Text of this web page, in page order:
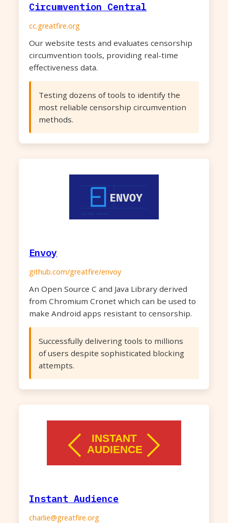
Circumvention Central
cc.greatfire.org
Our website tests and evaluates censorship
circumvention tools, providing real-time
effectiveness data.
Testing dozens of tools to identify the
most reliable censorship circumvention
methods.
Envoy
github.com/greatfire/envoy
An Open Source C and Java Library derived
from Chromium Cronet which can be used to
make Android apps resistant to censorship.
Successfully delivering tools to millions
of users despite sophisticated blocking
attempts.
Instant Audience
charlie@greatfire.org